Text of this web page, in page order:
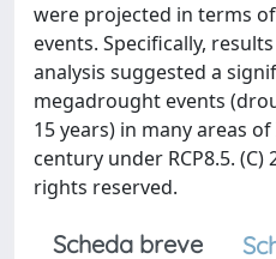
were projected in terms
events. Specifically,
analysis suggested a
megadrought events
15 years) in many areas
century under RCP8.5. (C)
rights reserved.
Scheda breve